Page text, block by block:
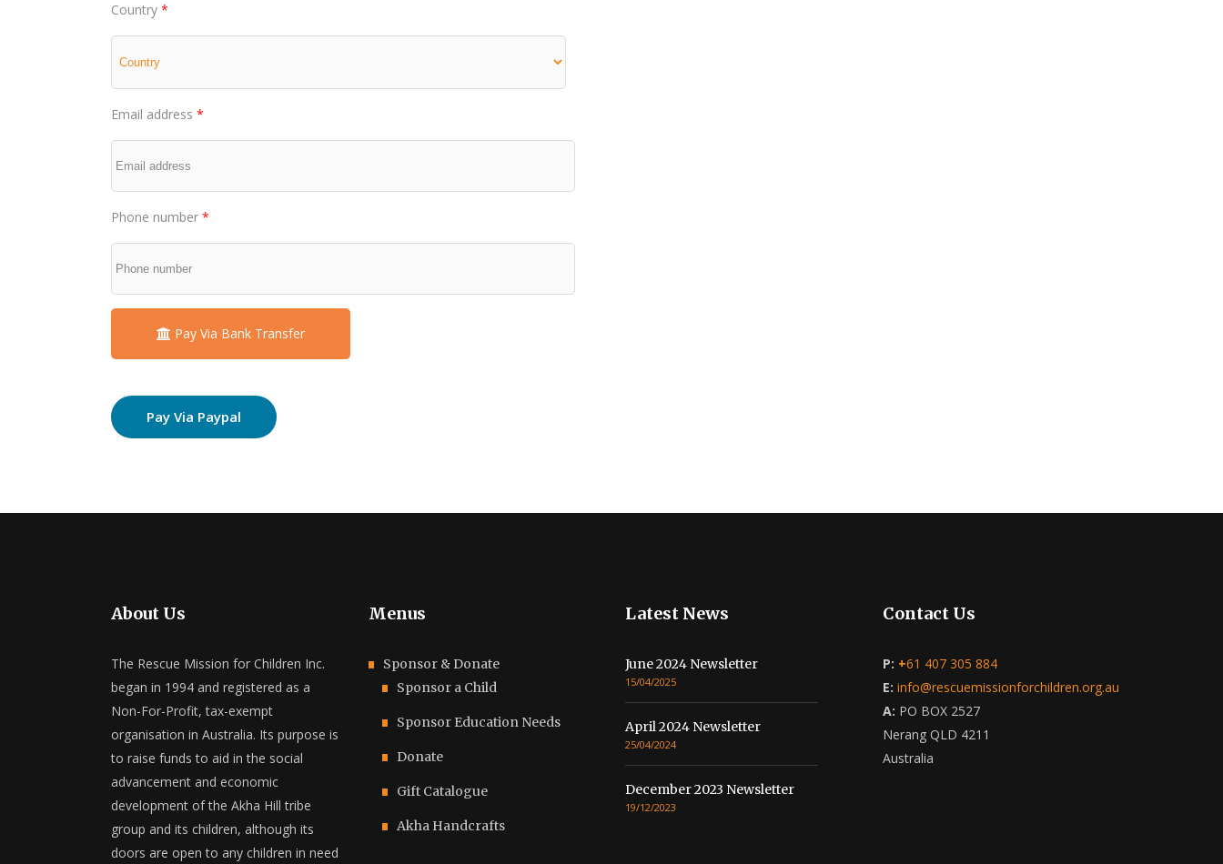
Country *
Email address *
Phone number *
Pay Via Bank Transfer
Pay Via Paypal
About Us
The Rescue Mission for Children Inc.
began in 1994 and registered as a
Non-For-Profit, tax-exempt
organisation in Australia. Its purpose is
to raise funds to aid in the social
advancement and economic
development of the Akha Hill tribe
group and its children, although its
doors are open to any children in need
Menus
Sponsor & Donate
Sponsor a Child
Sponsor Education Needs
Donate
Gift Catalogue
Akha Handcrafts
Latest News
June 2024 Newsletter
15/04/2025
April 2024 Newsletter
25/04/2024
December 2023 Newsletter
19/12/2023
Contact Us
P: +61 407 305 884
E: info@rescuemissionforchildren.org.au
A: PO BOX 2527
Nerang QLD 4211
Australia